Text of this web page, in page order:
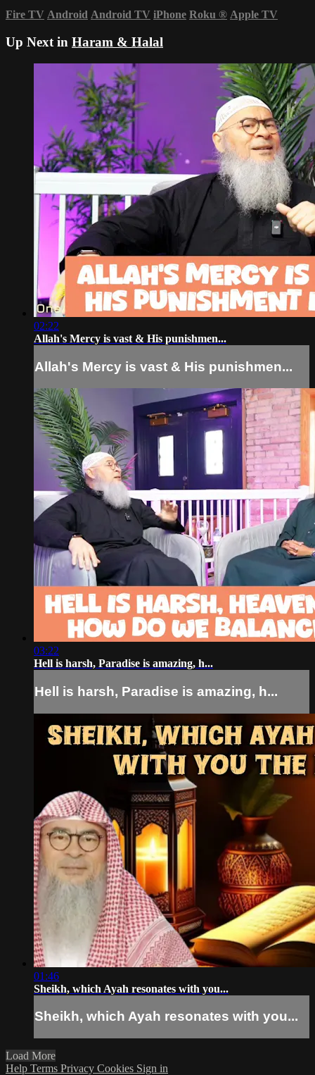
Fire TV Android Android TV iPhone Roku ® Apple TV
Up Next in Haram & Halal
02:22
Allah's Mercy is vast & His punishmen...
Allah's Mercy is vast & His punishmen...
03:22
Hell is harsh, Paradise is amazing, h...
Hell is harsh, Paradise is amazing, h...
01:46
Sheikh, which Ayah resonates with you...
Sheikh, which Ayah resonates with you...
Load More
Help Terms Privacy Cookies Sign in